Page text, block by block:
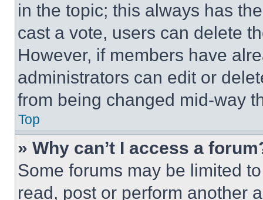
in the topic; this always has
cast a vote, users can delete
However, if members have
administrators can edit or
from being changed mid-way
Top
» Why can’t I access a
Some forums may be limited
read, post or perform another